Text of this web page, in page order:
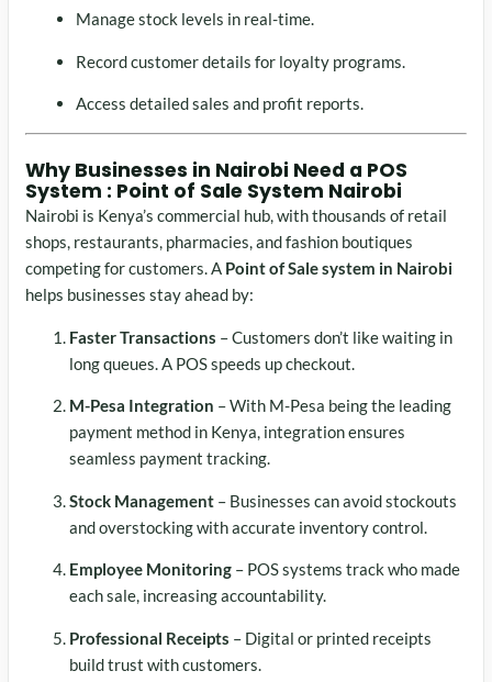
Manage stock levels in real-time.
Record customer details for loyalty programs.
Access detailed sales and profit reports.
Why Businesses in Nairobi Need a POS
System : Point of Sale System Nairobi
Nairobi is Kenya’s commercial hub, with thousands of retail
shops, restaurants, pharmacies, and fashion boutiques
competing for customers. A Point of Sale system in Nairobi
helps businesses stay ahead by:
Faster Transactions – Customers don’t like waiting in
long queues. A POS speeds up checkout.
M-Pesa Integration – With M-Pesa being the leading
payment method in Kenya, integration ensures
seamless payment tracking.
Stock Management– Businesses can avoid stockouts
and overstocking with accurate inventory control.
Employee Monitoring– POS systems track who made
each sale, increasing accountability.
Professional Receipts – Digital or printed receipts
build trust with customers.